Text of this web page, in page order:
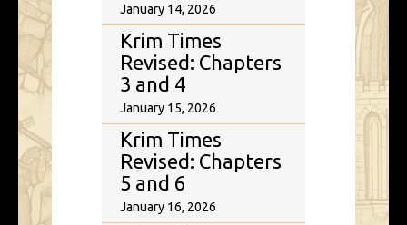
January 14, 2026
Krim Times
Revised: Chapters
3 and 4
January 15, 2026
Krim Times
Revised: Chapters
5 and 6
January 16, 2026